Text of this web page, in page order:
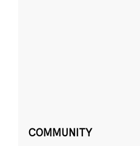
COMMUNITY